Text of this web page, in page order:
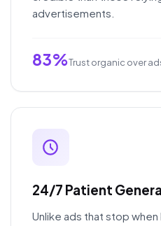
advertisements.
83%Trust organic over
24/7 Patient
Unlike ads that stop when